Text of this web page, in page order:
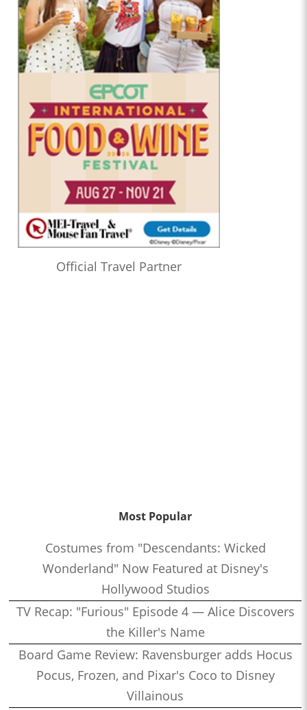
Official Travel Partner
Most Popular
Costumes from "Descendants: Wicked
Wonderland" Now Featured at Disney's
Hollywood Studios
TV Recap: "Furious" Episode 4 — Alice Discovers
the Killer's Name
Board Game Review: Ravensburger adds Hocus
Pocus, Frozen, and Pixar's Coco to Disney
Villainous